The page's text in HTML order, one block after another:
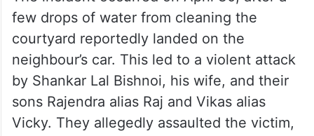
few drops of water from cleaning the
courtyard reportedly landed on the
neighbour’s car. This led to a violent attack
by Shankar Lal Bishnoi, his wife, and their
sons Rajendra alias Raj and Vikas alias
Vicky. They allegedly assaulted the victim,